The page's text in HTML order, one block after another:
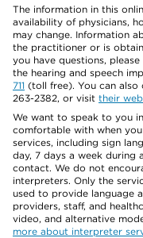
The information in this
availability of physicians,
may change. Information
the practitioner or is
you have questions,
the hearing and speech
711 (toll free). You can also
263-2382, or visit their
We want to speak to you
comfortable with when
services, including sign
day, 7 days a week during
contact. We do not
interpreters. Only the
used to provide language
providers, staff, and
video, and alternative
more about interpreter